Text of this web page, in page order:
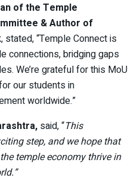
of the Temple
& Author of
, stated, “Temple Connect is
connections, bridging gaps
We’re grateful for this MoU
our students in
worldwide.”
said, “This
step, and we hope that
temple economy thrive in